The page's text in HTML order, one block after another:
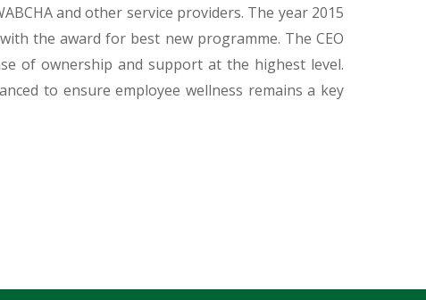
and other service providers. The year 2015
the award for best new programme. The CEO
of ownership and support at the highest level.
to ensure employee wellness remains a key